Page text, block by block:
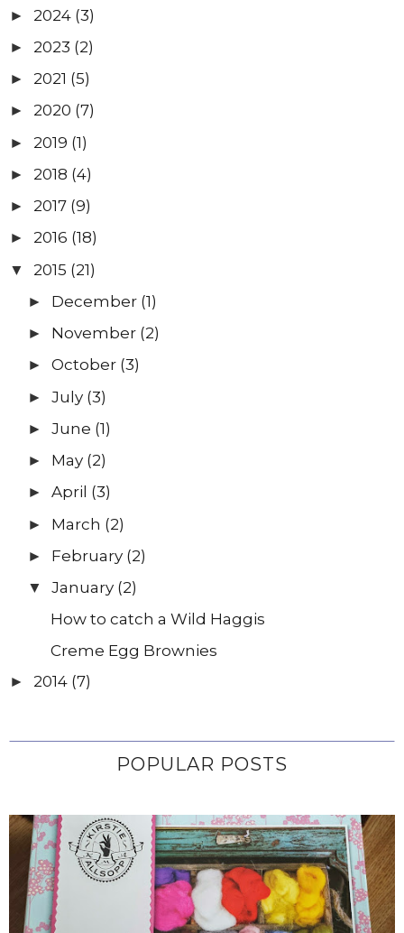
► 2024 (3)
► 2023 (2)
► 2021 (5)
► 2020 (7)
► 2019 (1)
► 2018 (4)
► 2017 (9)
► 2016 (18)
▼ 2015 (21)
► December (1)
► November (2)
►October (3)
►July (3)
►June (1)
► May (2)
►April (3)
► March (2)
► February (2)
▼ January (2)
How to catch a Wild Haggis
Creme Egg Brownies
► 2014 (7)
POPULAR POSTS